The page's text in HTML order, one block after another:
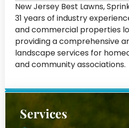
New Jersey Best Lawns,
31 years of industry
and commercial properties
providing a comprehensive
landscape services for
and community associations.
Services